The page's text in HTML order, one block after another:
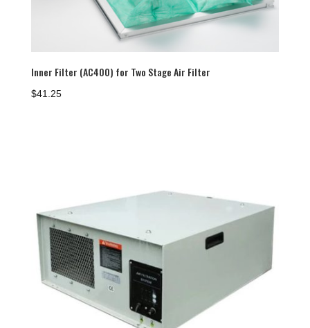
Inner Filter (AC400) for Two Stage Air Filter
$41.25